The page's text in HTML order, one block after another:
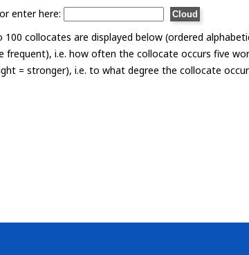
enter here:
collocates are displayed below (ordered
frequent), i.e. how often the collocate occurs five
= stronger), i.e. to what degree the collocate